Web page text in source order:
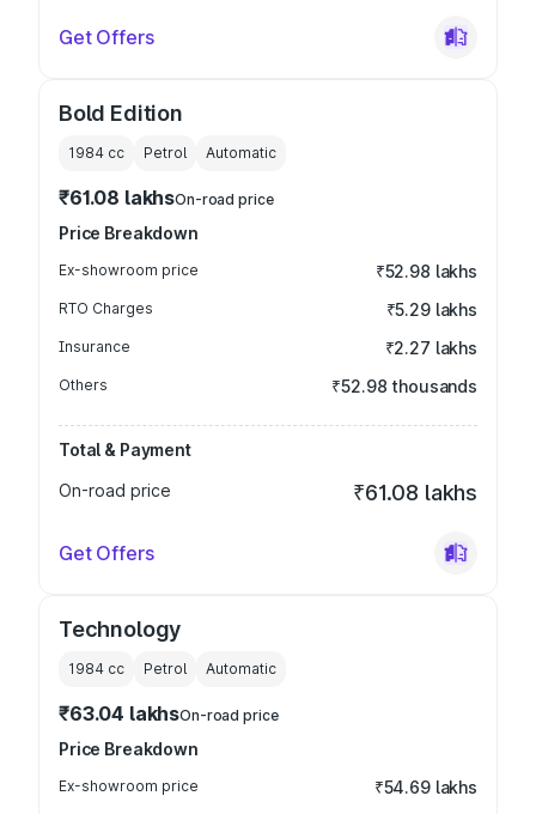
Get Offers
Bold Edition
1984 cc Petrol Automatic
₹61.08 lakhsOn-road price
Price Breakdown
Ex-showroom price ₹52.98 lakhs
RTO Charges ₹5.29 lakhs
Insurance ₹2.27 lakhs
Others ₹52.98 thousands
Total & Payment
On-road price
₹61.08 lakhs
Get Offers
Technology
1984 cc Petrol Automatic
₹63.04 lakhsOn-road price
Price Breakdown
Ex-showroom price ₹54.69 lakhs